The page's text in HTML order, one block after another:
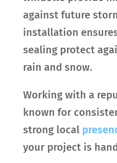
against future
installation
sealing protect
rain and snow.
Working with a
known for
strong local
your project is